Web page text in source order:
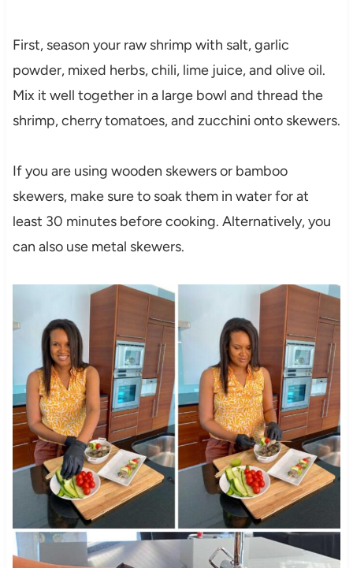
First, season your raw shrimp with salt, garlic
powder, mixed herbs, chili, lime juice, and olive oil.
Mix it well together in a large bowl and thread the
shrimp, cherry tomatoes, and zucchini onto skewers.
If you are using wooden skewers or bamboo
skewers, make sure to soak them in water for at
least 30 minutes before cooking. Alternatively, you
can also use metal skewers.